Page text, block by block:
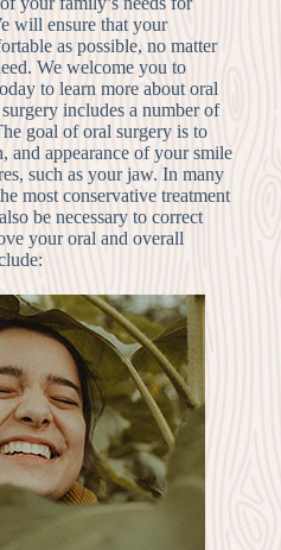
will ensure that your
as possible, no matter
We welcome you to
to learn more about oral
includes a number of
goal of oral surgery is to
and appearance of your smile
such as your jaw. In many
most conservative treatment
be necessary to correct
your oral and overall